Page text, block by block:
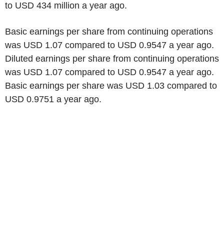
to USD 434 million a year ago.
Basic earnings per share from continuing operations
was USD 1.07 compared to USD 0.9547 a year ago.
Diluted earnings per share from continuing operations
was USD 1.07 compared to USD 0.9547 a year ago.
Basic earnings per share was USD 1.03 compared to
USD 0.9751 a year ago.